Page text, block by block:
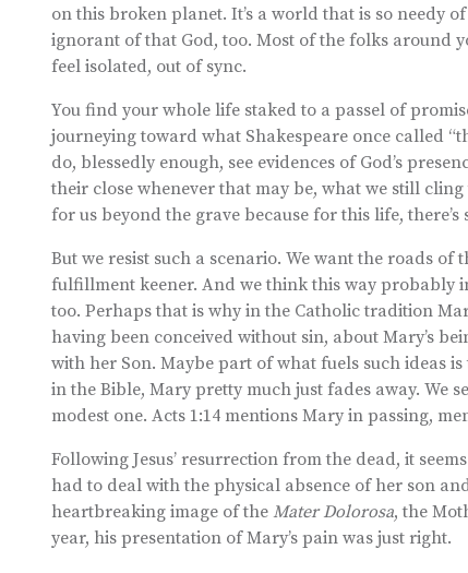
on this broken planet. It’s a world that is so needy
ignorant of that God, too. Most of the folks around
feel isolated, out of sync.
You find your whole life staked to a passel of
journeying toward what Shakespeare once called
do, blessedly enough, see evidences of God’s
their close whenever that may be, what we still
for us beyond the grave because for this life,
But we resist such a scenario. We want the roads
fulfillment keener. And we think this way probably
too. Perhaps that is why in the Catholic tradition
having been conceived without sin, about Mary’s
with her Son. Maybe part of what fuels such ideas
in the Bible, Mary pretty much just fades away. We
modest one. Acts 1:14 mentions Mary in passing,
Following Jesus’ resurrection from the dead, it
had to deal with the physical absence of her son
heartbreaking image of the Mater Dolorosa, the
year, his presentation of Mary’s pain was just right.